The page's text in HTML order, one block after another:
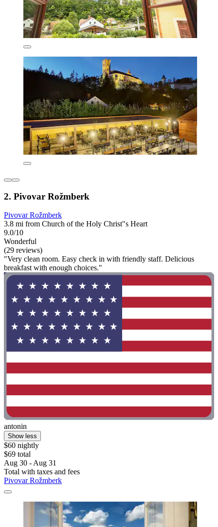
2. Pivovar Rožmberk
Pivovar Rožmberk
3.8 mi from Church of the Holy Christ"s Heart
9.0/10
Wonderful
(29 reviews)
"Very clean room. Easy check in with friendly staff. Delicious
breakfast with enough choices."
antonin
Show less
$60 nightly
$69 total
Aug 30 - Aug 31
Total with taxes and fees
Pivovar Rožmberk